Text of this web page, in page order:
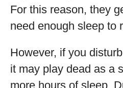
For this reason, they
need enough sleep to
However, if you
it may play dead as a
more hours of sleep.